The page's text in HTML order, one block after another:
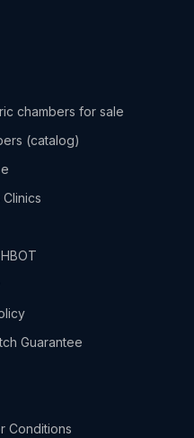
chambers for sale
(catalog)
Guarantee
Conditions